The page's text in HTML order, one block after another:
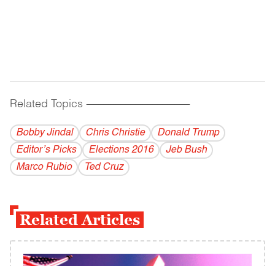
Related Topics ------------------------------------------
Bobby Jindal Chris Christie
Donald Trump
Editor’s Picks
Elections 2016
Jeb Bush
Marco Rubio
Ted Cruz
Related Articles